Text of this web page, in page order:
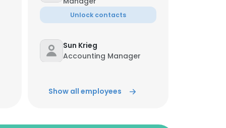
Unlock contacts
Sun Krieg
Accounting Manager
Show all employees